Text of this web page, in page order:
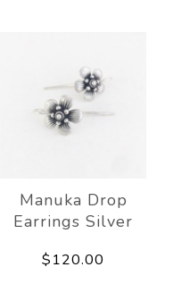
Manuka Drop
Earrings Silver
$120.00